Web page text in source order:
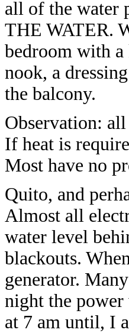
all of the water
THE WATER.
bedroom with a
nook, a
the balcony.
Observation:
If heat is
Most have no
Quito, and
Almost all
water level
blackouts.
generator.
night the
at 7 am until, I